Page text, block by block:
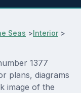
Seas >Interior>
1377
plans, diagrams
image of the